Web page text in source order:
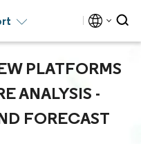
PLATFORMS
ANALYSIS -
FORECAST